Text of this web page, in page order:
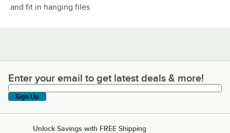
and fit in hanging files
Enter your email to get latest deals & more!
Enter your email to get latest deals & more!
Sign Up
Unlock Savings with FREE Shipping